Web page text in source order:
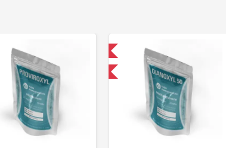
-30% OFF -30% OFF